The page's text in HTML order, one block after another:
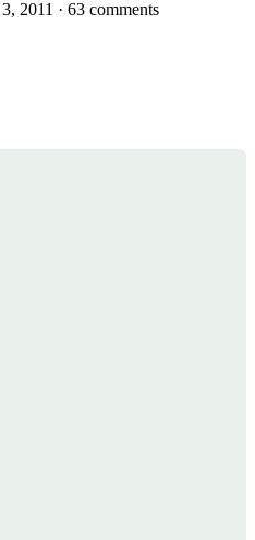
2011 · 63 comments